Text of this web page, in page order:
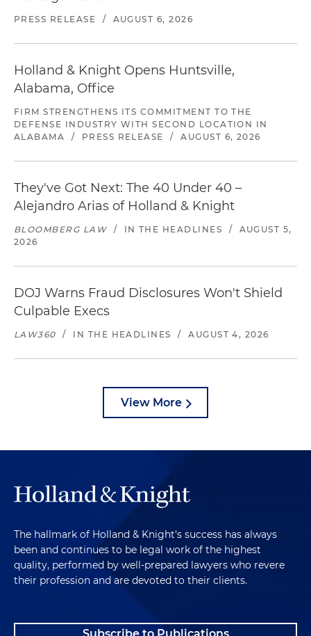
PRESS RELEASE / AUGUST 6, 2026
Holland & Knight Opens Huntsville,
Alabama, Office
FIRM STRENGTHENS ITS COMMITMENT TO THE
DEFENSE INDUSTRY WITH SECOND LOCATION IN
ALABAMA
/ PRESS RELEASE / AUGUST 6, 2026
They've Got Next: The 40 Under 40 –
Alejandro Arias of Holland & Knight
BLOOMBERG LAW / IN THE HEADLINES /
AUGUST 5,
2026
DOJ Warns Fraud Disclosures Won't Shield
Culpable Execs
LAW360 / IN THE HEADLINES / AUGUST 4, 2026
View More
The hallmark of Holland & Knight's success has always
been and continues to be legal work of the highest
quality, performed by well-prepared lawyers who revere
their profession and are devoted to their clients.